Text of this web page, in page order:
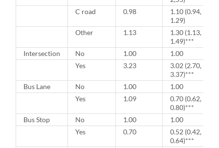
C road
0.98
1.10 (0.94,
1.29)
Other
1.13
1.30 (1.13,
1.49)***
Intersection
No 1.00
1.00
Yes
3.23
3.02 (2.70,
3.37)***
Bus Lane
No 1.00
1.00
Yes
1.09
0.70 (0.62,
0.80)***
Bus Stop
No 1.00
1.00
Yes
0.70
0.52 (0.42,
0.64)***